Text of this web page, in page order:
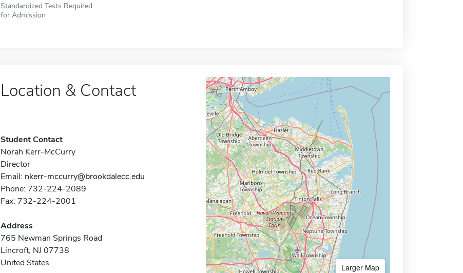
Standardized Tests Required
for Admission
Location & Contact
Student Contact
Norah Kerr-McCurry
Director
Email: nkerr-mccurry@brookdalecc.edu
Phone: 732-224-2089
Fax: 732-224-2001
Address
765 Newman Springs Road
Lincroft, NJ 07738
United States
Larger Map